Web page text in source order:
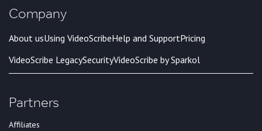
Company
About usUsing VideoScribeHelp and SupportPricing
VideoScribe LegacySecurityVideoScribe by Sparkol
Partners
Affiliates